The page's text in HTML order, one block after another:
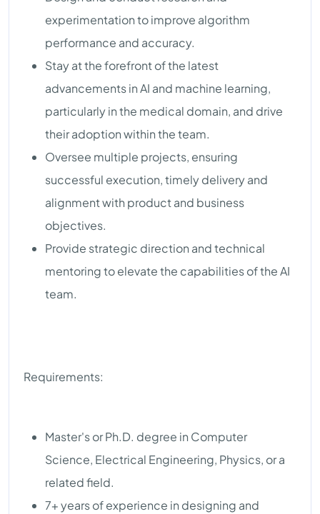
experimentation to improve algorithm
performance and accuracy.
Stay at the forefront of the latest
advancements in AI and machine learning,
particularly in the medical domain, and drive
their adoption within the team.
Oversee multiple projects, ensuring
successful execution, timely delivery and
alignment with product and business
objectives.
Provide strategic direction and technical
mentoring to elevate the capabilities of the AI
team.
Requirements:
Master's or Ph.D. degree in Computer
Science, Electrical Engineering, Physics, or a
related field.
7+ years of experience in designing and